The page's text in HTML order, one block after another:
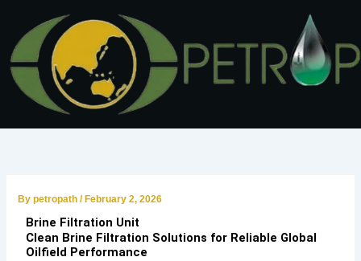
content
Bypetropath/ February 2, 2026
Brine Filtration Unit
Clean Brine Filtration Solutions for Reliable Global
Oilfield Performance